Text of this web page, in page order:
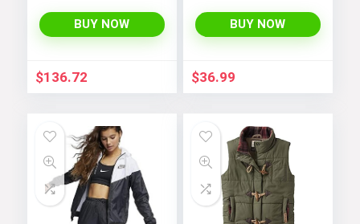
BUY NOW
$136.72
Lightweight Fleece
Rain Jackets
for Boys
BUY NOW
$36.99